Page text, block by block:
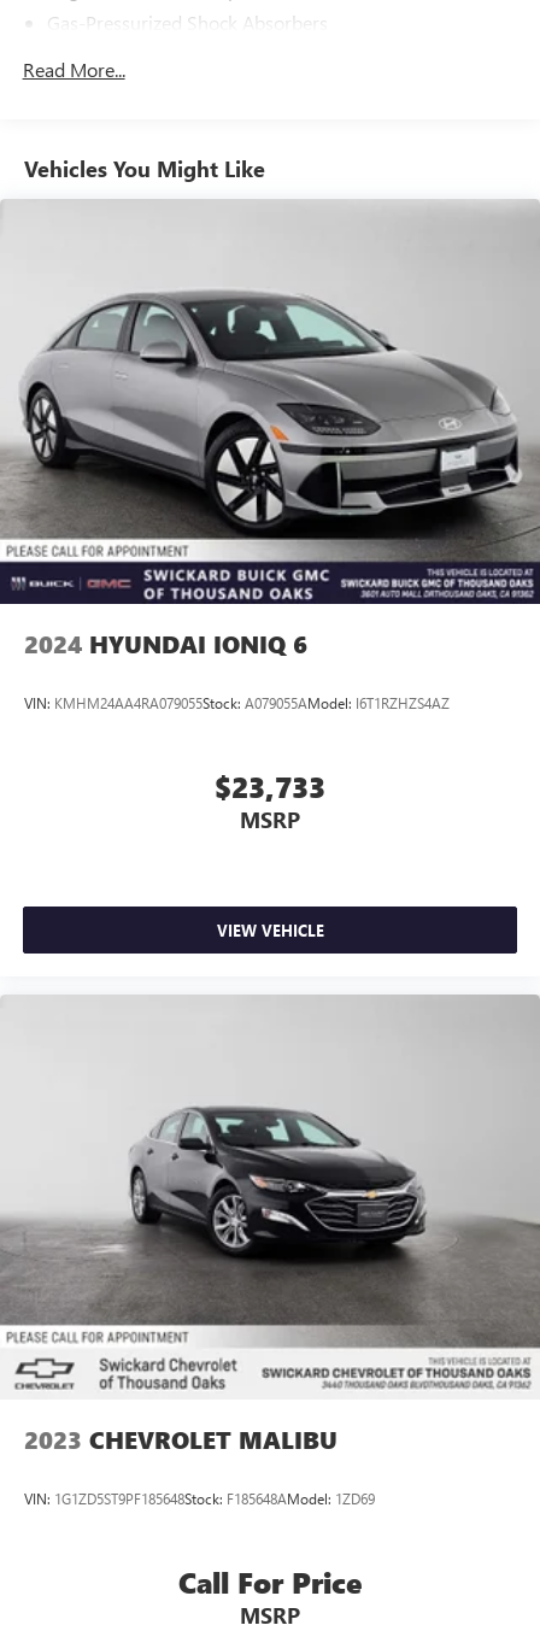
Gas-Pressurized Shock Absorbers
Front And Rear Anti-Roll Bars
Single Stainless Steel Exhaust w/Dark Chrome Tailpipe
Finisher
4-Wheel Disc Brakes w/4-Wheel ABS, Front And Rear
Vented Discs, Brake Assist and Hill Hold Control
Read More...
Vehicles You Might Like
2024 HYUNDAI IONIQ 6
VIN: KMHM24AA4RA079055Stock: A079055AModel: I6T1RZHZS4AZ
$23,733
MSRP
VIEW VEHICLE
2023 CHEVROLET MALIBU
VIN: 1G1ZD5ST9PF185648Stock: F185648AModel: 1ZD69
Call For Price
MSRP